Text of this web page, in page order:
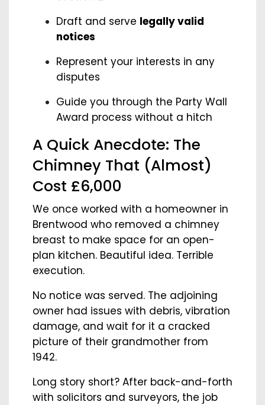
Draft and serve legally valid
notices
Represent your interests in any
disputes
Guide you through the Party Wall
Award process without a hitch
A Quick Anecdote: The
Chimney That (Almost)
Cost £6,000
We once worked with a homeowner in
Brentwood who removed a chimney
breast to make space for an open-
plan kitchen. Beautiful idea. Terrible
execution.
No notice was served. The adjoining
owner had issues with debris, vibration
damage, and wait for it a cracked
picture of their grandmother from
1942.
Long story short? After back-and-forth
with solicitors and surveyors, the job